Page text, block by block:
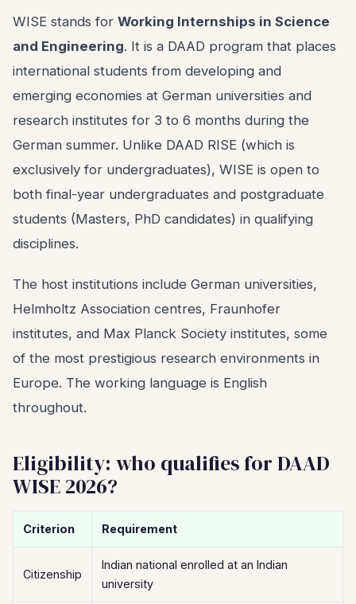
WISE stands for Working Internships in Science
and Engineering. It is a DAAD program that places
international students from developing and
emerging economies at German universities and
research institutes for 3 to 6 months during the
German summer. Unlike DAAD RISE (which is
exclusively for undergraduates), WISE is open to
both final-year undergraduates and postgraduate
students (Masters, PhD candidates) in qualifying
disciplines.
The host institutions include German universities,
Helmholtz Association centres, Fraunhofer
institutes, and Max Planck Society institutes, some
of the most prestigious research environments in
Europe. The working language is English
throughout.
Eligibility: who qualifies for DAAD
WISE 2026?
Criterion Requirement
Citizenship
Indian national enrolled at an Indian
university